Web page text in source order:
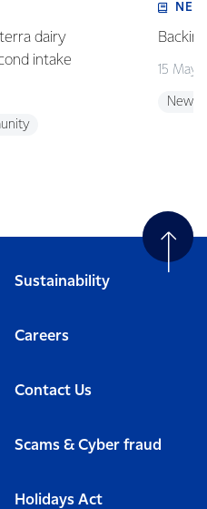
dairy
intake
15 May
New
Sustainability
Careers
Contact Us
Scams & Cyber fraud
Holidays Act